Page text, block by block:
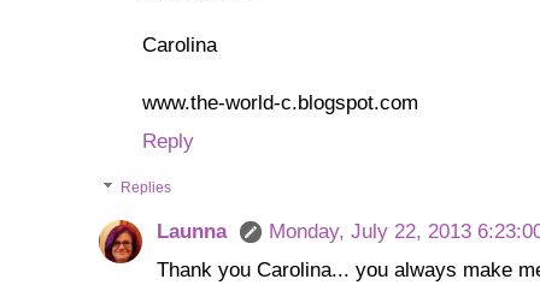
Carolina
www.the-world-c.blogspot.com
Reply
Replies
Launna
Monday, July 22, 2013
Thank you Carolina... you always make